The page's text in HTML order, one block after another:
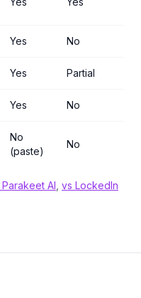
Yes No
Yes Partial
Yes No
No
(paste)
No
AI vs LockedIn